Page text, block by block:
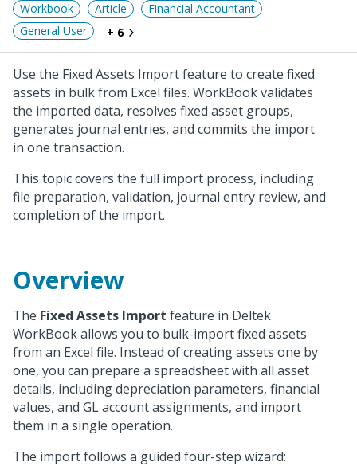
Workbook
Article
Financial Accountant
General User
+ 6
Use the Fixed Assets Import feature to create fixed
assets in bulk from Excel files. WorkBook validates
the imported data, resolves fixed asset groups,
generates journal entries, and commits the import
in one transaction.
This topic covers the full import process, including
file preparation, validation, journal entry review, and
completion of the import.
Overview
The Fixed Assets Import feature in Deltek
WorkBook allows you to bulk-import fixed assets
from an Excel file. Instead of creating assets one by
one, you can prepare a spreadsheet with all asset
details, including depreciation parameters, financial
values, and GL account assignments, and import
them in a single operation.
The import follows a guided four-step wizard: